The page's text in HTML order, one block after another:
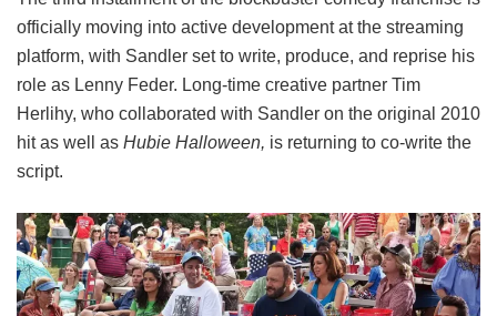
officially moving into active development at the streaming
platform, with Sandler set to write, produce, and reprise his
role as Lenny Feder. Long-time creative partner Tim
Herlihy, who collaborated with Sandler on the original 2010
hit as well as Hubie Halloween, is returning to co-write the
script.